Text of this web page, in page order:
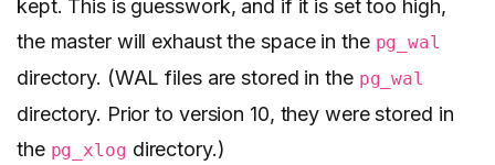
kept. This is guesswork, and if it is set too high,
the master will exhaust the space in the pg_wal
directory. (WAL files are stored in the pg_wal
directory. Prior to version 10, they were stored in
the pg_xlog directory.)